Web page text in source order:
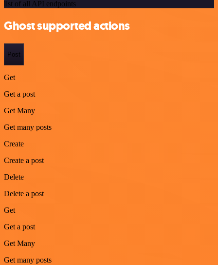
list of all API endpoints
Ghost supported actions
Post
Get
Get a post
Get Many
Get many posts
Create
Create a post
Delete
Delete a post
Get
Get a post
Get Many
Get many posts